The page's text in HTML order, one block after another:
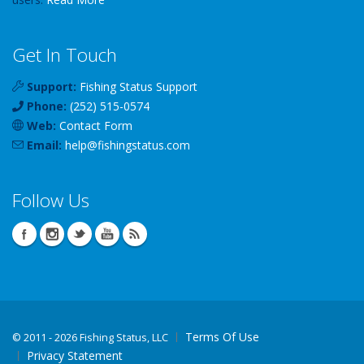
Get In Touch
Support: Fishing Status Support
Phone: (252) 515-0574
Web: Contact Form
Email: help@fishingstatus.com
Follow Us
© 2011 - 2026 Fishing Status, LLC
Terms Of Use
Privacy Statement